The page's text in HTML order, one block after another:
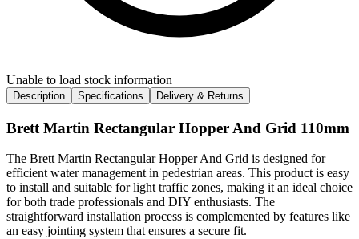
Unable to load stock information
Description Specifications Delivery & Returns
Brett Martin Rectangular Hopper And Grid 110mm
The Brett Martin Rectangular Hopper And Grid is designed for
efficient water management in pedestrian areas. This product is easy
to install and suitable for light traffic zones, making it an ideal choice
for both trade professionals and DIY enthusiasts. The
straightforward installation process is complemented by features like
an easy jointing system that ensures a secure fit.